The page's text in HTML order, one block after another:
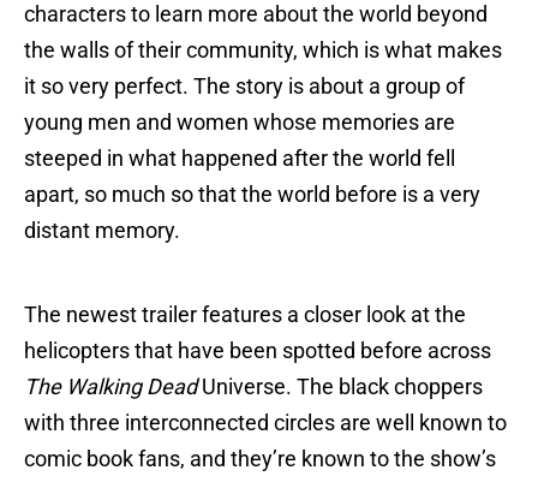
characters to learn more about the world beyond
the walls of their community, which is what makes
it so very perfect. The story is about a group of
young men and women whose memories are
steeped in what happened after the world fell
apart, so much so that the world before is a very
distant memory.
The newest trailer features a closer look at the
helicopters that have been spotted before across
The Walking DeadUniverse. The black choppers
with three interconnected circles are well known to
comic book fans, and they’re known to the show’s